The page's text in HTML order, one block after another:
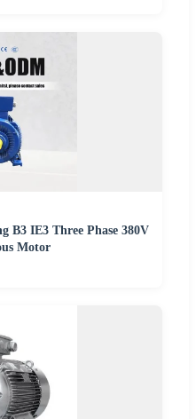
B3 IE3 Three Phase 380V
Motor